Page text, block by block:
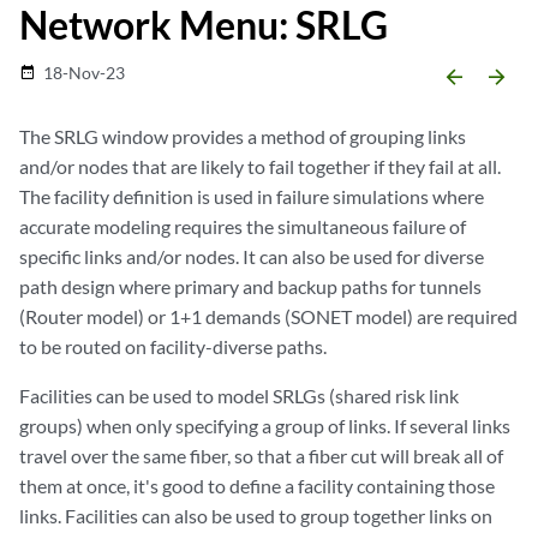
Network Menu: SRLG
date_range 18-Nov-23 arrow_backward arrow_forward
The SRLG window provides a method of grouping links
and/or nodes that are likely to fail together if they fail at all.
The facility definition is used in failure simulations where
accurate modeling requires the simultaneous failure of
specific links and/or nodes. It can also be used for diverse
path design where primary and backup paths for tunnels
(Router model) or 1+1 demands (SONET model) are required
to be routed on facility-diverse paths.
Facilities can be used to model SRLGs (shared risk link
groups) when only specifying a group of links. If several links
travel over the same fiber, so that a fiber cut will break all of
them at once, it's good to define a facility containing those
links. Facilities can also be used to group together links on